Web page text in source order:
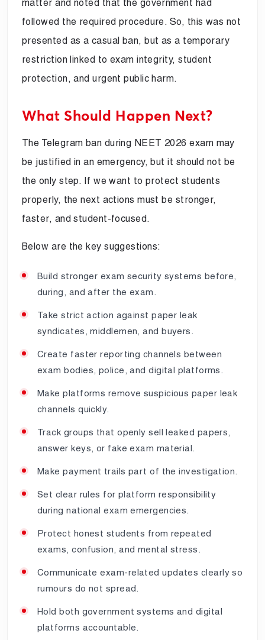
matter and noted that the government had
followed the required procedure. So, this was not
presented as a casual ban, but as a temporary
restriction linked to exam integrity, student
protection, and urgent public harm.
What Should Happen Next?
The Telegram ban during NEET 2026 exam may
be justified in an emergency, but it should not be
the only step. If we want to protect students
properly, the next actions must be stronger,
faster, and student-focused.
Below are the key suggestions:
Build stronger exam security systems before,
during, and after the exam.
Take strict action against paper leak
syndicates, middlemen, and buyers.
Create faster reporting channels between
exam bodies, police, and digital platforms.
Make platforms remove suspicious paper leak
channels quickly.
Track groups that openly sell leaked papers,
answer keys, or fake exam material.
Make payment trails part of the investigation.
Set clear rules for platform responsibility
during national exam emergencies.
Protect honest students from repeated
exams, confusion, and mental stress.
Communicate exam-related updates clearly so
rumours do not spread.
Hold both government systems and digital
platforms accountable.